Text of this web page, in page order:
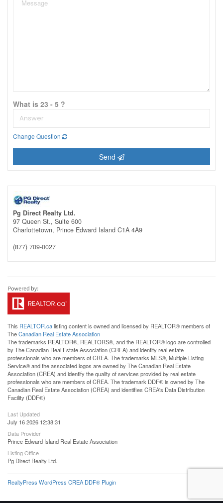
What is 23 - 5 ?
Change Question
Send
Pg Direct Realty Ltd.
97 Queen St., Suite 600
Charlottetown, Prince Edward Island C1A 4A9
(877) 709-0027
This REALTOR.calisting content is owned and licensed by REALTOR® members of
TheCanadian Real Estate Association
The trademarks REALTOR®, REALTORS®, and the REALTOR® logo are controlled
by The Canadian Real Estate Association (CREA) and identify real estate
professionals who are members of CREA. The trademarks MLS®, Multiple Listing
Service® and the associated logos are owned by The Canadian Real Estate
Association (CREA) and identify the quality of services provided by real estate
professionals who are members of CREA. The trademark DDF® is owned by The
Canadian Real Estate Association (CREA) and identifies CREA's Data Distribution
Facility (DDF®)
Last Updated
July 16 2026 12:38:31
Data Provider
Prince Edward Island Real Estate Association
Listing Office
Pg Direct Realty Ltd.
RealtyPress WordPress CREA DDF® Plugin